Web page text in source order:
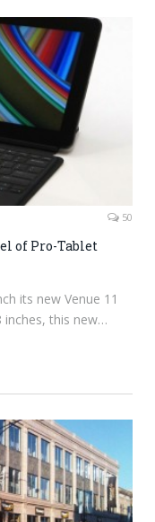
50
of Pro-Tablet
its new Venue 11
inches, this new…